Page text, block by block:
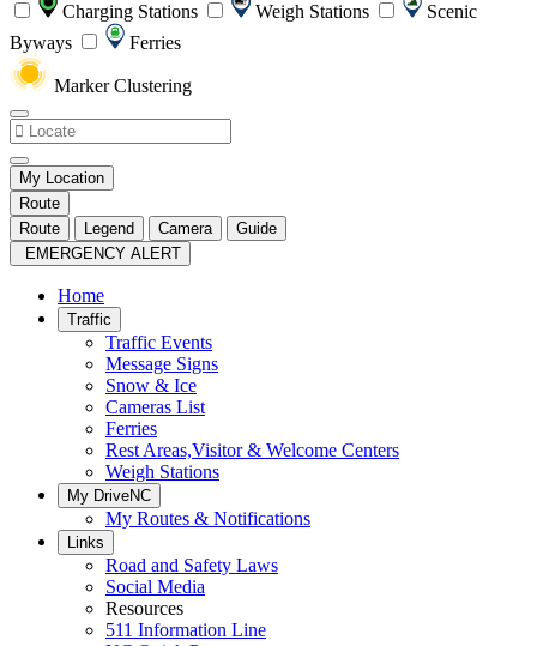
Charging Stations Weigh Stations
Scenic
Byways
Ferries
Marker Clustering
My Location
Route
Route
Legend Camera
Guide
EMERGENCY ALERT
Home
Traffic
Traffic Events
Message Signs
Snow & Ice
Cameras List
Ferries
Rest Areas,Visitor & Welcome Centers
Weigh Stations
My DriveNC
My Routes & Notifications
Links
Road and Safety Laws
Social Media
Resources
511 Information Line